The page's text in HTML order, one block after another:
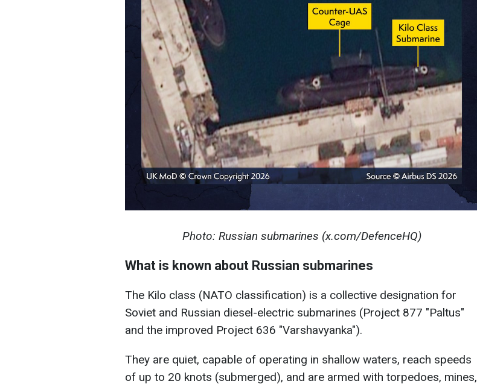
Photo: Russian submarines (x.com/DefenceHQ)
What is known about Russian submarines
The Kilo class (NATO classification) is a collective designation for
Soviet and Russian diesel-electric submarines (Project 877 "Paltus"
and the improved Project 636 "Varshavyanka").
They are quiet, capable of operating in shallow waters, reach speeds
of up to 20 knots (submerged), and are armed with torpedoes, mines,